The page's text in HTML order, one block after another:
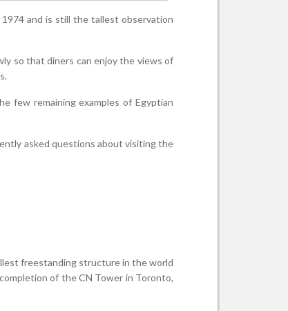
and is still the tallest observation
so that diners can enjoy the views of
few remaining examples of Egyptian
asked questions about visiting the
freestanding structure in the world
of the CN Tower in Toronto,